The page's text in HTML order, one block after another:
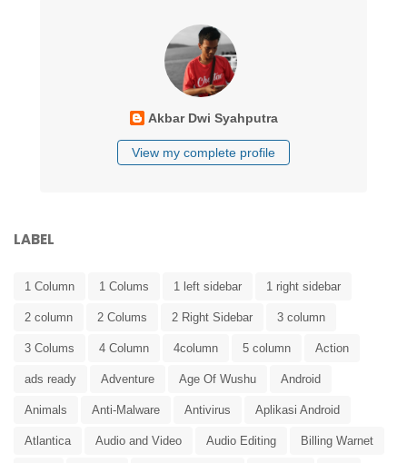
Akbar Dwi Syahputra
View my complete profile
LABEL
1 Column 1 Colums 1 left sidebar 1 right sidebar
2 column 2 Colums 2 Right Sidebar 3 column
3 Colums 4 Column 4column 5 column Action
ads ready Adventure Age Of Wushu Android
Animals Anti-Malware Antivirus Aplikasi Android
Atlantica Audio and Video Audio Editing Billing Warnet